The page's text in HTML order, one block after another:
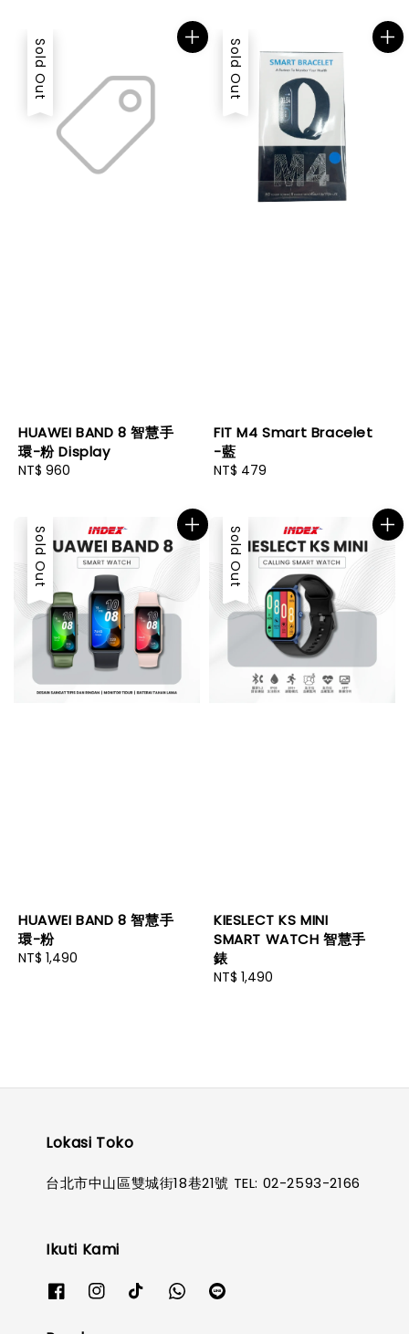
Sold Out
HUAWEI BAND 8 智慧手
環-粉 Display
Regular
NT$ 960
Sold Out
FIT M4 Smart Bracelet
-藍
Regular
NT$ 479
Sold Out
HUAWEI BAND 8 智慧手
環-粉
Regular
NT$ 1,490
Sold Out
KIESLECT KS MINI
SMART WATCH 智慧手
錶
Regular
NT$ 1,490
Lokasi Toko
台北市中山區雙城街18巷21號 TEL: 02-2593-2166
Ikuti Kami